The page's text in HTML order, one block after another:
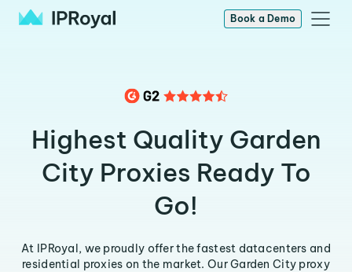
Book a Demo
Highest Quality Garden
City Proxies Ready To
Go!
At IPRoyal, we proudly offer the fastest datacenters and
residential proxies on the market. Our Garden City proxy